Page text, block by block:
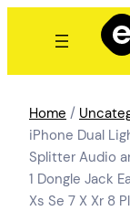
Home /
iPhone Dual
Splitter Audio
1 Dongle Jack
Xs Se 7 X Xr 8